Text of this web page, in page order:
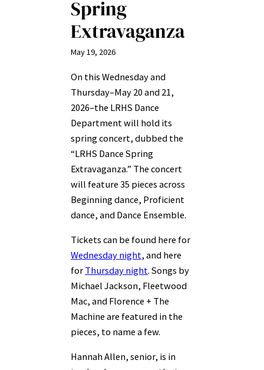
Spring
Extravaganza
May 19, 2026
On this Wednesday and
Thursday–May 20 and 21,
2026–the LRHS Dance
Department will hold its
spring concert, dubbed the
“LRHS Dance Spring
Extravaganza.” The concert
will feature 35 pieces across
Beginning dance, Proficient
dance, and Dance Ensemble.
Tickets can be found here for
Wednesday night, and here
for Thursday night. Songs by
Michael Jackson, Fleetwood
Mac, and Florence + The
Machine are featured in the
pieces, to name a few.
Hannah Allen, senior, is in